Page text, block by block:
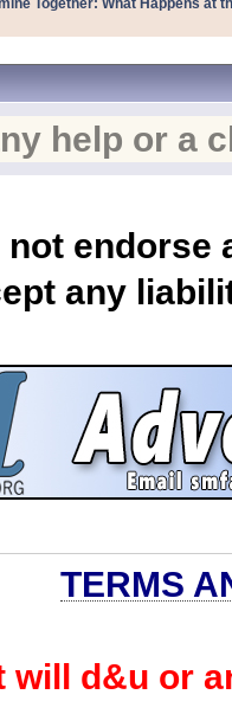
Together: What Happens at
help or a
any
TERMS
will d&u or